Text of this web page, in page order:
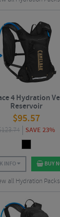
4 Hydration
Reservoir
$95.57
123.74 SAVE 23%
INFO BUY
all Hydration Packs